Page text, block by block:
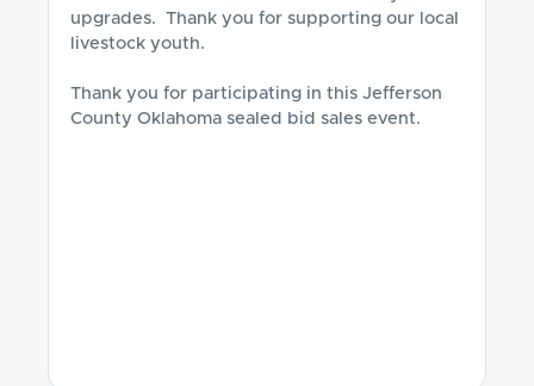
upgrades.  Thank you for supporting our local
livestock youth.
Thank you for participating in this Jefferson
County Oklahoma sealed bid sales event.